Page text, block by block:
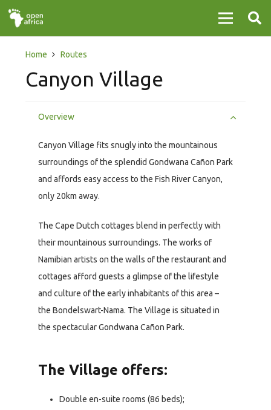
Home Routes
Canyon Village
Overview
Canyon Village fits snugly into the mountainous
surroundings of the splendid Gondwana Cañon Park
and affords easy access to the Fish River Canyon,
only 20km away.
The Cape Dutch cottages blend in perfectly with
their mountainous surroundings. The works of
Namibian artists on the walls of the restaurant and
cottages afford guests a glimpse of the lifestyle
and culture of the early inhabitants of this area –
the Bondelswart-Nama. The Village is situated in
the spectacular Gondwana Cañon Park.
The Village offers:
Double en-suite rooms (86 beds);